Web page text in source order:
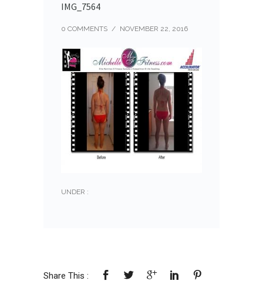
IMG_7564
0 COMMENTS / NOVEMBER 22, 2016
UNDER :
Share This :